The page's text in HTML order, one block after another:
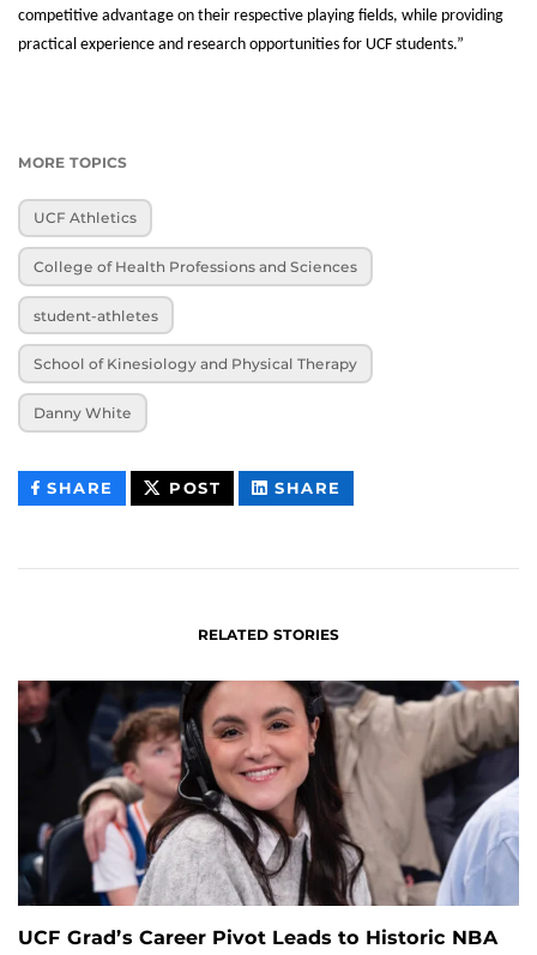
competitive advantage on their respective playing fields, while providing
practical experience and research opportunities for UCF students.”
MORE TOPICS
UCF Athletics
College of Health Professions and Sciences
student-athletes
School of Kinesiology and Physical Therapy
Danny White
SHARE THIS
CONTENT
POST THIS
CONTENT
SHARE
CONTENT
RELATED STORIES
UCF Grad’s Career Pivot Leads to Historic NBA